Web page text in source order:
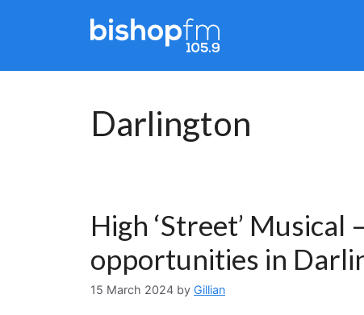
Darlington
High ‘Street’
opportunities in
15 March 2024 by Gillian